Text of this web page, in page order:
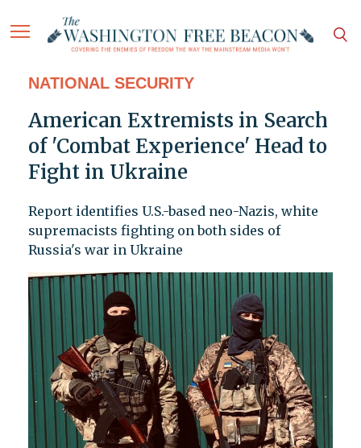
NATIONAL SECURITY
American Extremists in Search
of 'Combat Experience' Head to
Fight in Ukraine
Report identifies U.S.-based neo-Nazis, white
supremacists fighting on both sides of
Russia's war in Ukraine